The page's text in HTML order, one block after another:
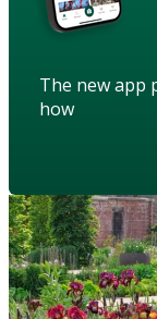
The new app
how